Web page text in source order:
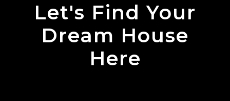
Let's Find Your
Dream House
Here